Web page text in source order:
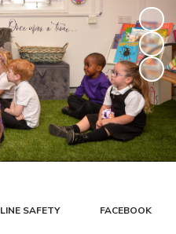
SAFETY
FACEBOOK